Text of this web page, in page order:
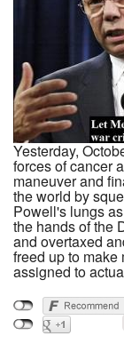
Yesterday,
forces of cancer
maneuver and
the world by
Powell's lungs
the hands of the
and overtaxed
freed up to make
assigned to